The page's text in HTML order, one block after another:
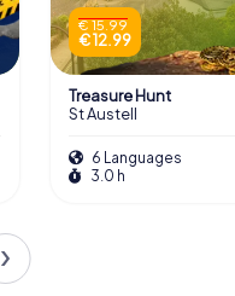
€ 15.99
€ 12.99
Treasure Hunt
St Austell
6 Languages
3.0 h